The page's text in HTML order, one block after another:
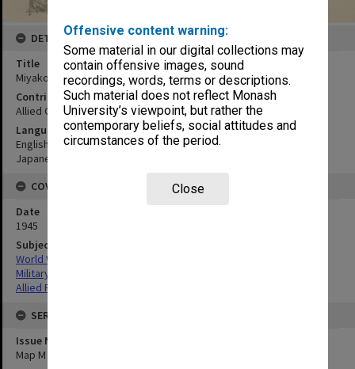
Offensive content warning:
Some material in our digital collections may
contain offensive images, sound
recordings, words, terms or descriptions.
Such material does not reflect Monash
University’s viewpoint, but rather the
contemporary beliefs, social attitudes and
circumstances of the period.
Close
DETAILS
Title
Miyakonojo
Contributor
Allied Geographical Section
Language
English
Japanese
COVERAGE
Date
1945
Subject
World War,1939-1945
Military geography
Allied Forces
SERIES
Issue Number or Part
Map M